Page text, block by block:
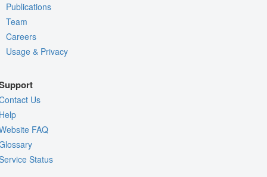
Publications
Team
Careers
Usage & Privacy
Us
FAQ
Status